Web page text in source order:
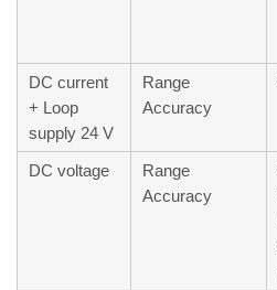
DC current
+ Loop
supply 24 V
Range
Accuracy
DC voltage
Range
Accuracy